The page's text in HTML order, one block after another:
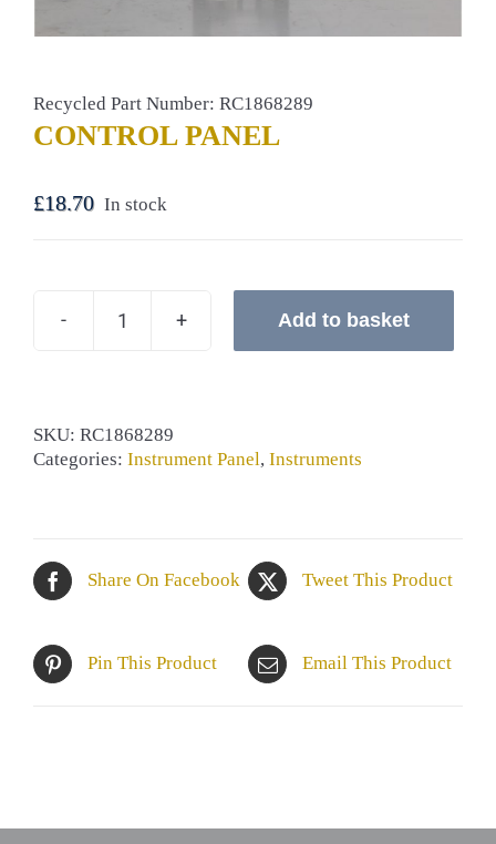
Recycled Part Number: RC1868289
CONTROL PANEL
£18.70 In stock
CONTROL
Add to basket
SKU: RC1868289
Categories: Instrument Panel, Instruments
Share On Facebook Tweet This Product
Pin This Product Email This Product